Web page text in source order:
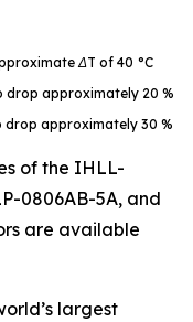
ΔT of 40 °C
drop approximately 20 %
drop approximately 30 %
of the IHLL-
0806AB-5A, and
are available
largest